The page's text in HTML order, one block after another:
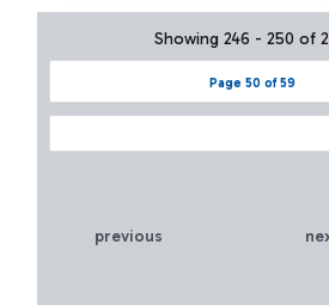
in
Page 50 of 59
Showing 246 - 250 of
previous